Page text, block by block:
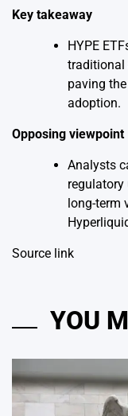
Key takeaway
HYPE
traditional
paving
adoption.
Opposing viewpoint
Analysts
regulatory
long-term
Source link
YOU